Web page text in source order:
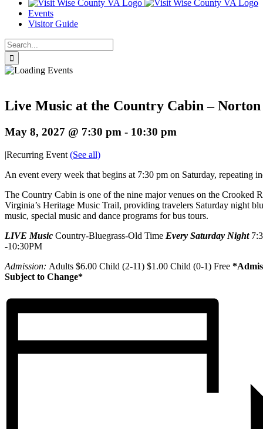
Events
Visitor Guide
Search
for:
Live Music at the Country Cabin – Norton
May 8, 2027 @ 7:30 pm - 10:30 pm
|Recurring Event (See all)
An event every week that begins at 7:30 pm on Saturday, repeating
The Country Cabin is one of the nine major venues on the Crooked
Virginia’s Heritage Music Trail, providing travelers Saturday night
music, special music and dance programs for bus tours.
LIVE Music Country-Bluegrass-Old Time Every Saturday Night
-10:30PM
Admission: Adults $6.00 Child (2-11) $1.00 Child (0-1) Free
Subject to Change*